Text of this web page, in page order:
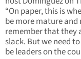
“On paper, this is
be more mature and
remember that they
slack. But we need
be leaders on the